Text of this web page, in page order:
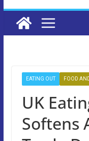
EATING OUT FOOD
UK
Softens